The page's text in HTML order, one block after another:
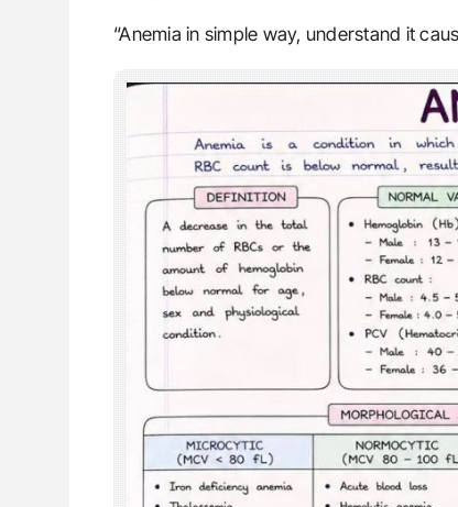
“Anemia in simple way, understand it